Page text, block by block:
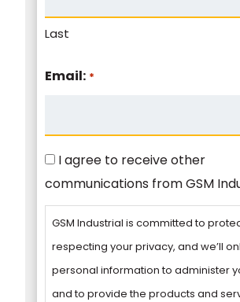
Last
Email: *
Consent
I agree to receive other
communications from GSM
GSM Industrial is committed to
respecting your privacy, and we’ll
personal information to administer
and to provide the products and